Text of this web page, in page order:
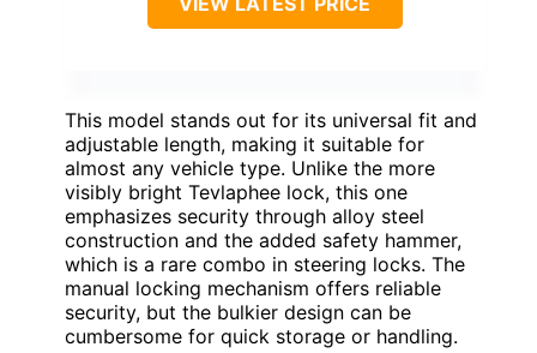
This model stands out for its universal fit and
adjustable length, making it suitable for
almost any vehicle type. Unlike the more
visibly bright Tevlaphee lock, this one
emphasizes security through alloy steel
construction and the added safety hammer,
which is a rare combo in steering locks. The
manual locking mechanism offers reliable
security, but the bulkier design can be
cumbersome for quick storage or handling.